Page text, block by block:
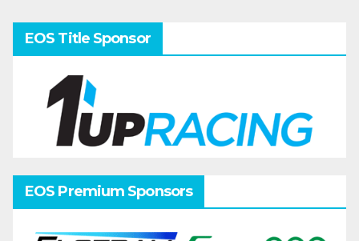
EOS Title Sponsor
EOS Premium Sponsors